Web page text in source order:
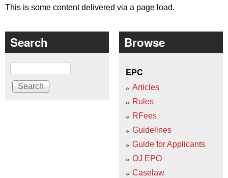
This is some content delivered via a page load.
Search
Search
Browse
EPC
Articles
Rules
RFees
Guidelines
Guide for Applicants
OJ EPO
Caselaw